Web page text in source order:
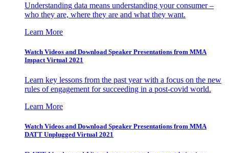
Understanding data means understanding your consumer –
who they are, where they are and what they want.
Learn More
Watch Videos and Download Speaker Presentations from MMA
Impact Virtual 2021
Learn key lessons from the past year with a focus on the new
rules of engagement for succeeding in a post-covid world.
Learn More
Watch Videos and Download Speaker Presentations from MMA
DATT Unplugged Virtual 2021